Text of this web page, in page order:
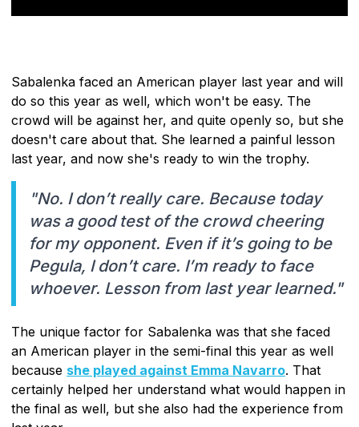
Sabalenka faced an American player last year and will
do so this year as well, which won't be easy. The
crowd will be against her, and quite openly so, but she
doesn't care about that. She learned a painful lesson
last year, and now she's ready to win the trophy.
"No. I don’t really care. Because today
was a good test of the crowd cheering
for my opponent. Even if it’s going to be
Pegula, I don’t care. I’m ready to face
whoever. Lesson from last year learned."
The unique factor for Sabalenka was that she faced
an American player in the semi-final this year as well
because she played against Emma Navarro. That
certainly helped her understand what would happen in
the final as well, but she also had the experience from